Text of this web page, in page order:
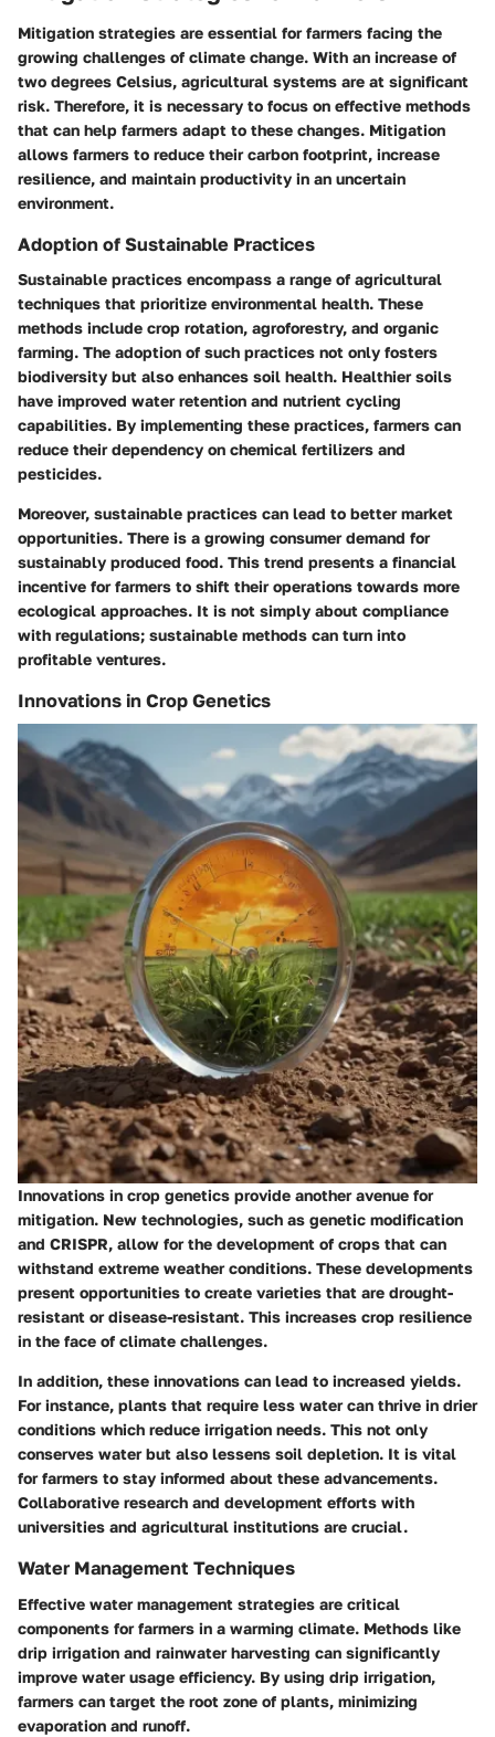
Mitigation strategies are essential for farmers facing the
growing challenges of climate change. With an increase of
two degrees Celsius, agricultural systems are at significant
risk. Therefore, it is necessary to focus on effective methods
that can help farmers adapt to these changes. Mitigation
allows farmers to reduce their carbon footprint, increase
resilience, and maintain productivity in an uncertain
environment.
Adoption of Sustainable Practices
Sustainable practices encompass a range of agricultural
techniques that prioritize environmental health. These
methods include crop rotation, agroforestry, and organic
farming. The adoption of such practices not only fosters
biodiversity but also enhances soil health. Healthier soils
have improved water retention and nutrient cycling
capabilities. By implementing these practices, farmers can
reduce their dependency on chemical fertilizers and
pesticides.
Moreover, sustainable practices can lead to better market
opportunities. There is a growing consumer demand for
sustainably produced food. This trend presents a financial
incentive for farmers to shift their operations towards more
ecological approaches. It is not simply about compliance
with regulations; sustainable methods can turn into
profitable ventures.
Innovations in Crop Genetics
Innovations in crop genetics provide another avenue for
mitigation. New technologies, such as genetic modification
and CRISPR, allow for the development of crops that can
withstand extreme weather conditions. These developments
present opportunities to create varieties that are drought-
resistant or disease-resistant. This increases crop resilience
in the face of climate challenges.
In addition, these innovations can lead to increased yields.
For instance, plants that require less water can thrive in drier
conditions which reduce irrigation needs. This not only
conserves water but also lessens soil depletion. It is vital
for farmers to stay informed about these advancements.
Collaborative research and development efforts with
universities and agricultural institutions are crucial.
Water Management Techniques
Effective water management strategies are critical
components for farmers in a warming climate. Methods like
drip irrigation and rainwater harvesting can significantly
improve water usage efficiency. By using drip irrigation,
farmers can target the root zone of plants, minimizing
evaporation and runoff.